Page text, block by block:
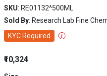
SKU: RE01132^500ML
Sold By: Research Lab Fine
KYC Required
₹10,324